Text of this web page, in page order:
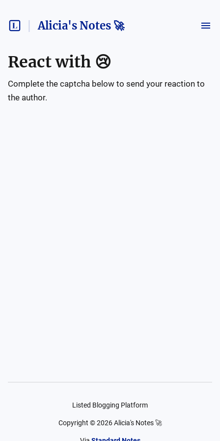
Alicia's Notes 🚀
React with 😢
Complete the captcha below to send your reaction to
the author.
Listed Blogging Platform
Copyright ©2026 Alicia's Notes 🚀